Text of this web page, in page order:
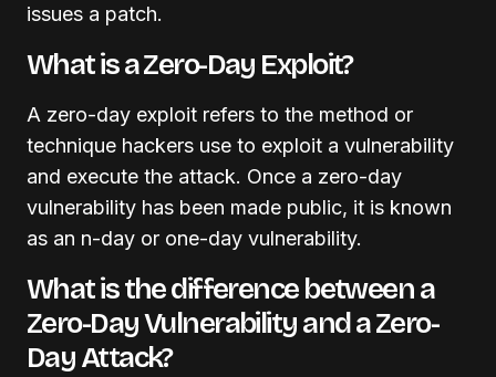
issues a patch.
What is a Zero-Day Exploit?
A zero-day exploit refers to the method or
technique hackers use to exploit a vulnerability
and execute the attack. Once a zero-day
vulnerability has been made public, it is known
as an n-day or one-day vulnerability.
What is the difference between a
Zero-Day Vulnerability and a Zero-
Day Attack?